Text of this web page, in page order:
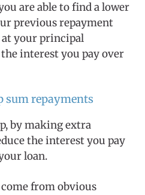
are able to find a lower
previous repayment
your principal
interest you pay over
sum repayments
by making extra
the interest you pay
loan.
from obvious